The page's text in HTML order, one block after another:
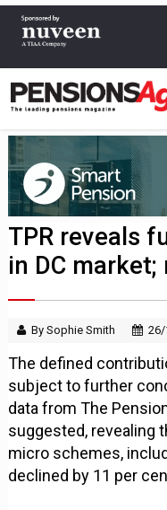
TPR reveals
in DC
By Sophie Smith 26/
The defined
subject to further
data from The
suggested, revealing
micro schemes,
declined by 11 per